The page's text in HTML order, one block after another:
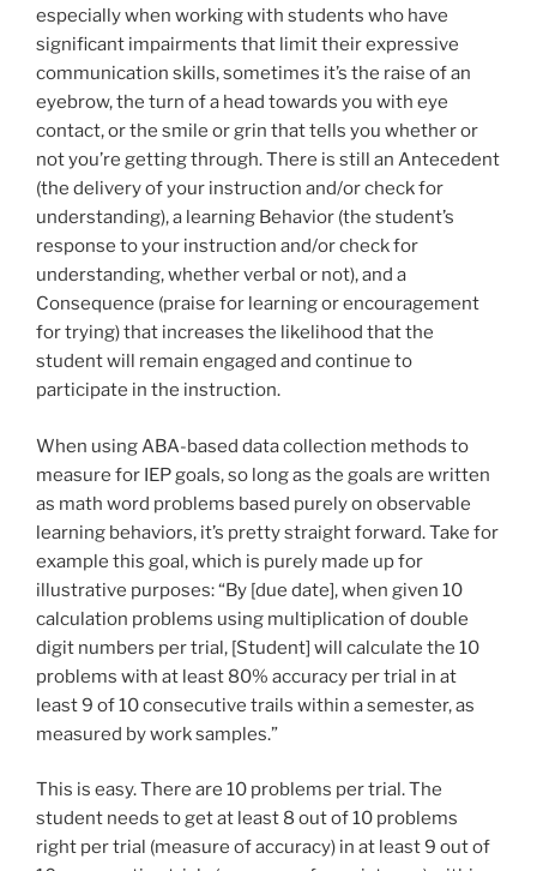
especially when working with students who have
significant impairments that limit their expressive
communication skills, sometimes it’s the raise of an
eyebrow, the turn of a head towards you with eye
contact, or the smile or grin that tells you whether or
not you’re getting through. There is still an Antecedent
(the delivery of your instruction and/or check for
understanding), a learning Behavior (the student’s
response to your instruction and/or check for
understanding, whether verbal or not), and a
Consequence (praise for learning or encouragement
for trying) that increases the likelihood that the
student will remain engaged and continue to
participate in the instruction.
When using ABA-based data collection methods to
measure for IEP goals, so long as the goals are written
as math word problems based purely on observable
learning behaviors, it’s pretty straight forward. Take for
example this goal, which is purely made up for
illustrative purposes: “By [due date], when given 10
calculation problems using multiplication of double
digit numbers per trial, [Student] will calculate the 10
problems with at least 80% accuracy per trial in at
least 9 of 10 consecutive trails within a semester, as
measured by work samples.”
This is easy. There are 10 problems per trial. The
student needs to get at least 8 out of 10 problems
right per trial (measure of accuracy) in at least 9 out of